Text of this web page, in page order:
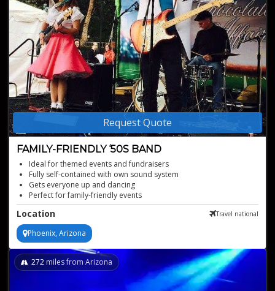
Request Quote
FAMILY-FRIENDLY ‘50S BAND
Ideal for themed events and fundraisers
Fully self-contained with own sound system
Gets everyone up and dancing
Perfect for family-friendly events
Authentic '50s rock-n-roll experience
Location Travel national
Phoenix, Arizona
272 miles from Arizona